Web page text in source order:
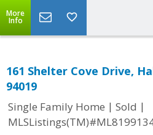
More
Info
161 Shelter Cove Drive,
94019
Single Family Home | Sold |